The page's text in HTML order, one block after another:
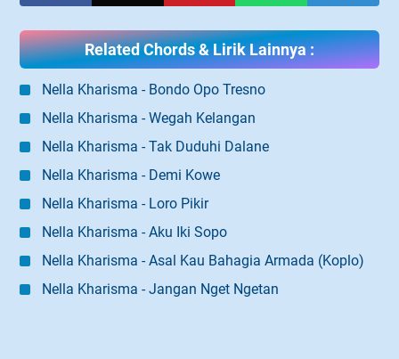
Related Chords & Lirik Lainnya :
Nella Kharisma - Bondo Opo Tresno
Nella Kharisma - Wegah Kelangan
Nella Kharisma - Tak Duduhi Dalane
Nella Kharisma - Demi Kowe
Nella Kharisma - Loro Pikir
Nella Kharisma - Aku Iki Sopo
Nella Kharisma - Asal Kau Bahagia Armada (Koplo)
Nella Kharisma - Jangan Nget Ngetan